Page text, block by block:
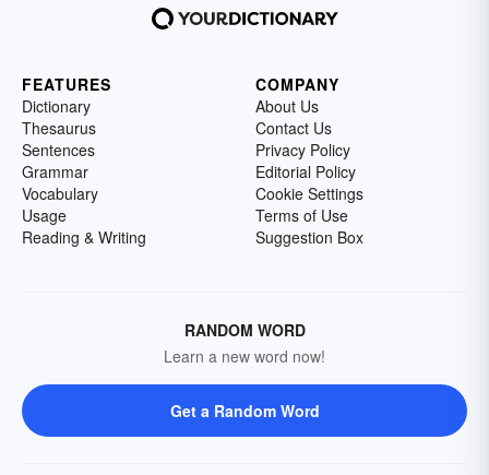
FEATURES
Dictionary
Thesaurus
Sentences
Grammar
Vocabulary
Usage
Reading & Writing
COMPANY
About Us
Contact Us
Privacy Policy
Editorial Policy
Cookie Settings
Terms of Use
Suggestion Box
RANDOM WORD
Learn a new word now!
Get a Random Word